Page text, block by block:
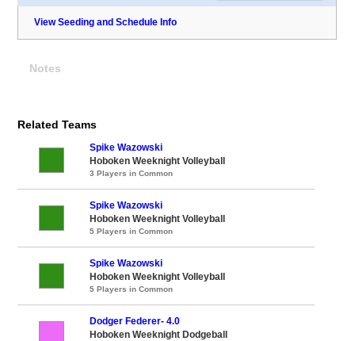
View Seeding and Schedule Info
Notes
Related Teams
Spike Wazowski
Hoboken Weeknight Volleyball
3 Players in Common
Spike Wazowski
Hoboken Weeknight Volleyball
5 Players in Common
Spike Wazowski
Hoboken Weeknight Volleyball
5 Players in Common
Dodger Federer- 4.0
Hoboken Weeknight Dodgeball